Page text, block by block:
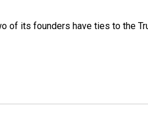
of its founders have ties to the